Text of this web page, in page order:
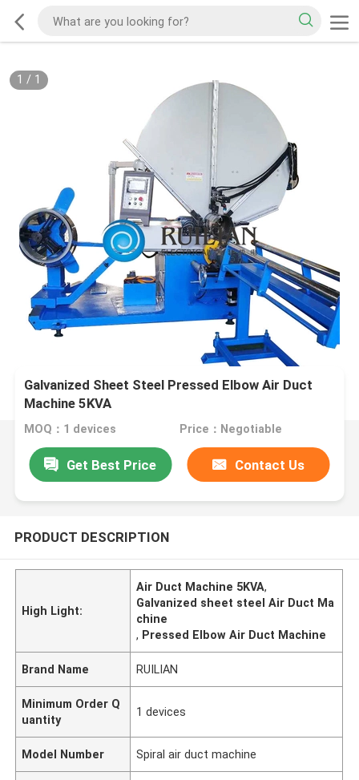
1 / 1
Galvanized Sheet Steel Pressed Elbow Air Duct
Machine 5KVA
MOQ：1 devices Price：Negotiable
Get Best Price Contact Us
PRODUCT DESCRIPTION
High Light:
Air Duct Machine 5KVA,
Galvanized sheet steel Air Duct Ma
chine
, Pressed Elbow Air Duct Machine
Brand Name RUILIAN
Minimum Order Q
uantity
1 devices
Model Number Spiral air duct machine